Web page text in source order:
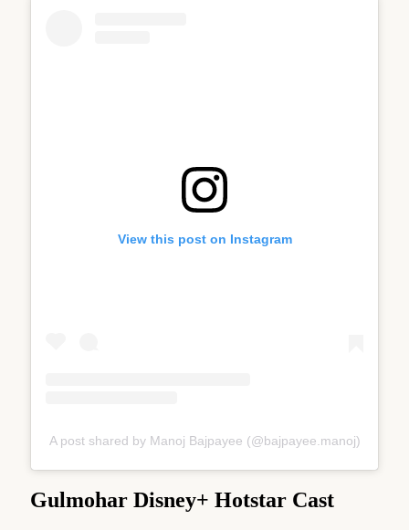
View this post on Instagram
A post shared by Manoj Bajpayee (@bajpayee.manoj)
Gulmohar Disney+ Hotstar Cast